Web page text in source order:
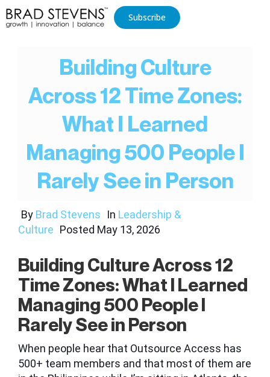
Subscribe
Building Culture
Across 12 Time Zones:
What I Learned
Managing 500 People I
Rarely See in Person
By Brad Stevens In Leadership &
Culture Posted May 13, 2026
Building Culture Across 12
Time Zones: What I Learned
Managing 500 People I
Rarely See in Person
When people hear that Outsource Access has
500+ team members and that most of them are